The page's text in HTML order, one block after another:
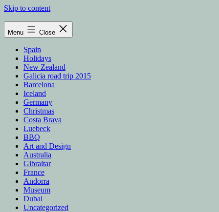
Skip to content
Menu Close
Spain
Holidays
New Zealand
Galicia road trip 2015
Barcelona
Iceland
Germany
Christmas
Costa Brava
Luebeck
BBQ
Art and Design
Australia
Gibraltar
France
Andorra
Museum
Dubai
Uncategorized